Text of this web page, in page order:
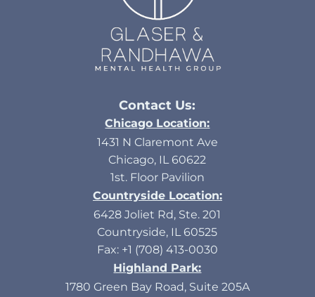
Contact Us:
Chicago Location:
1431 N Claremont Ave
Chicago, IL 60622
1st. Floor Pavilion
Countryside Location:
6428 Joliet Rd, Ste. 201
Countryside, IL 60525
Fax: +1 (708) 413-0030
Highland Park:
1780 Green Bay Road, Suite 205A